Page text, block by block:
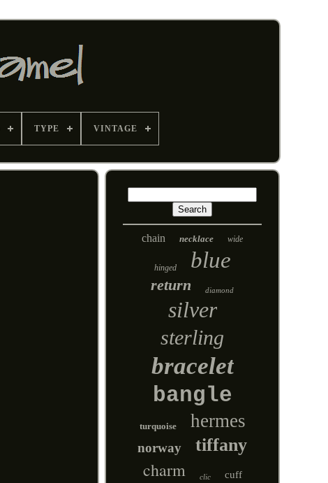
TYPE VINTAGE
chain necklace wide
hinged blue
return diamond
silver
sterling
bracelet
bangle
turquoise hermes
norway tiffany
charm clic cuff